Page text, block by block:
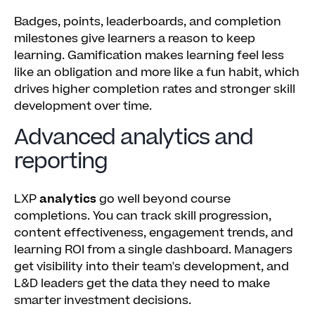
Badges, points, leaderboards, and completion
milestones give learners a reason to keep
learning. Gamification makes learning feel less
like an obligation and more like a fun habit, which
drives higher completion rates and stronger skill
development over time.
Advanced analytics and
reporting
LXPanalyticsgo well beyond course
completions. You can track skill progression,
content effectiveness, engagement trends, and
learning ROI from a single dashboard. Managers
get visibility into their team's development, and
L&D leaders get the data they need to make
smarter investment decisions.